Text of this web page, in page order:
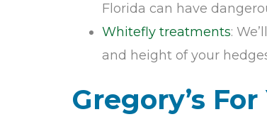
Florida can have
Whitefly treatments:
and height of your
Gregory’s